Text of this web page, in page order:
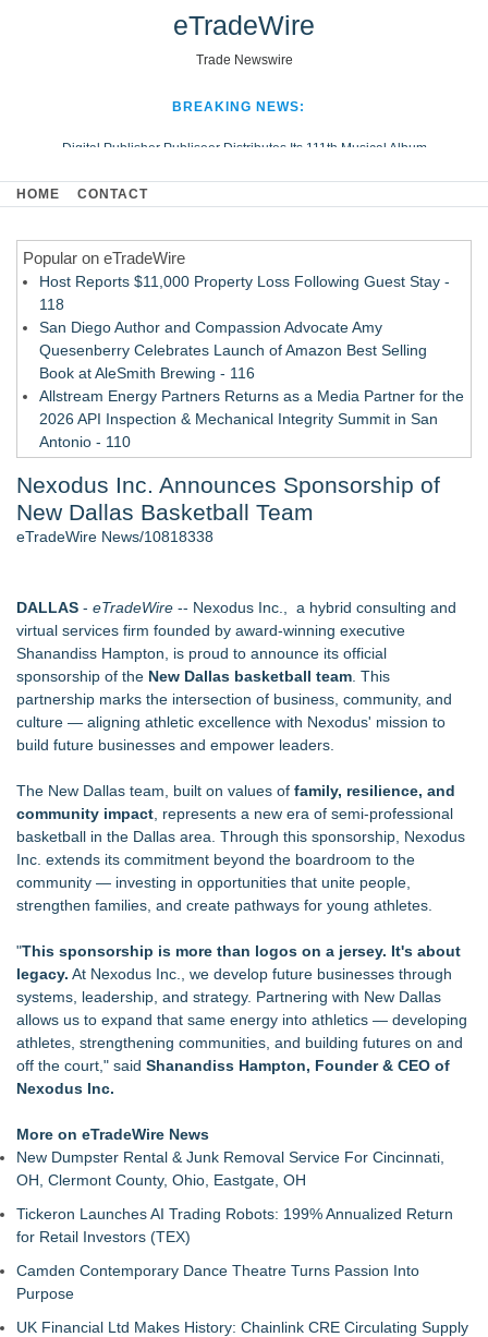
eTradeWire
Trade Newswire
BREAKING NEWS:
Digital Publisher Publiseer Distributes Its 111th Musical Album
Hospital Sisters Health System Adds Seamless Integration Between
Looking Beyond the Office and Inside the Arena
HOME CONTACT
Popular on eTradeWire
Host Reports $11,000 Property Loss Following Guest Stay -
118
San Diego Author and Compassion Advocate Amy
Quesenberry Celebrates Launch of Amazon Best Selling
Book at AleSmith Brewing - 116
Allstream Energy Partners Returns as a Media Partner for the
2026 API Inspection & Mechanical Integrity Summit in San
Antonio - 110
Week 2026 - 108
Director Sean McNamara Reunites with Award-Winning
Cinematographer Shawn Seifert for Upcoming Feature Home
New AI Customer Segmentation Guide Warns Marketers Not
to Confuse Technical Precision With Business Value
Local Citizen Coalition Petitions PSCW to Revoke
Completeness Determination of ATC's Application
How Suspected and Unapproved Parts Slipped Into Global
Aviation — And Why the Oversight System Never Stopped
Them
Points in 15ms, Following Microsoft's Vision for True Native
Swap-Chain Rendering
Similar on eTradeWire
RAS AP Consulting Expands Managed AP Governance™
Ecosystem, Launches Trademark Process, and Secures IFOL
Wood Window Repair in Douglaston Helps Homeowners
Preserve Existing Windows
Green Planet Hauling Launches Program For Mattress
retailers
Strata Landscape Services of Los Angeles, CA, Acquires
Venco Western, Inc. of Oxnard, CA
Window Hardware Repair Helps Bayside Homeowners
Extreme Heat Strains Home Appliances: Appliance EMT
Offers "Summer Rescue" Relief
Window Glass Repair Long Island Helps Garden City
New Jersey Dryer vent maintenance is one of the most
overlooked home safety
Rowen Goodman joins Florida Trust Wealth Management
Pathways of Hope was awarded the highest level of
Nexodus Inc. Announces Sponsorship of
New Dallas Basketball Team
eTradeWire News/10818338
DALLAS - eTradeWire -- Nexodus Inc., a hybrid consulting and
virtual services firm founded by award-winning executive
Shanandiss Hampton, is proud to announce its official
sponsorship of the New Dallas basketball team . This
partnership marks the intersection of business, community, and
culture — aligning athletic excellence with Nexodus' mission to
build future businesses and empower leaders.
The New Dallas team, built on values of family, resilience, and
community impact , represents a new era of semi-professional
basketball in the Dallas area. Through this sponsorship, Nexodus
Inc. extends its commitment beyond the boardroom to the
community — investing in opportunities that unite people,
strengthen families, and create pathways for young athletes.
"This sponsorship is more than logos on a jersey. It's about
legacy. At Nexodus Inc., we develop future businesses through
systems, leadership, and strategy. Partnering with New Dallas
allows us to expand that same energy into athletics — developing
athletes, strengthening communities, and building futures on and
off the court," said Shanandiss Hampton, Founder & CEO of
Nexodus Inc.
More on eTradeWire News
New Dumpster Rental & Junk Removal Service For Cincinnati,
OH, Clermont County, Ohio, Eastgate, OH
Tickeron Launches AI Trading Robots: 199% Annualized Return
for Retail Investors (TEX)
Camden Contemporary Dance Theatre Turns Passion Into
Purpose
UK Financial Ltd Makes History: Chainlink CRE Circulating Supply